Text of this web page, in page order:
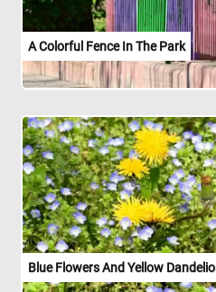
A Colorful Fence In The Park
Blue Flowers And Yellow